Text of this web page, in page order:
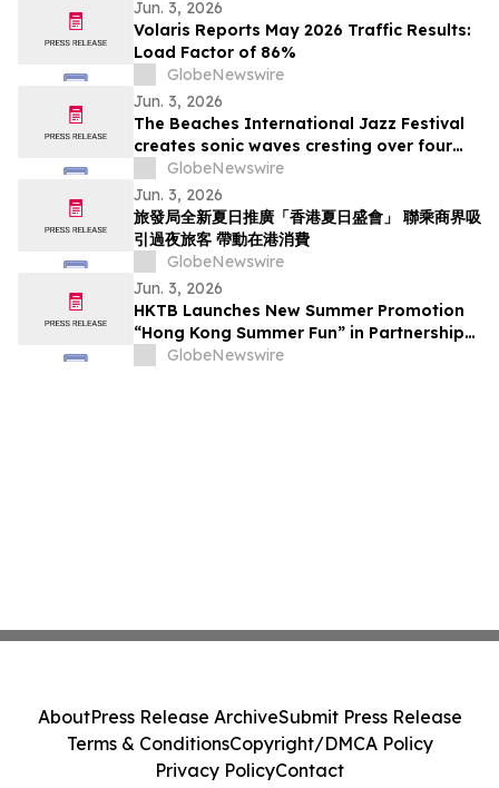
Jun. 3, 2026
Volaris Reports May 2026 Traffic Results:
Load Factor of 86%
GlobeNewswire
Jun. 3, 2026
The Beaches International Jazz Festival
creates sonic waves cresting over four
weekends this July
GlobeNewswire
Jun. 3, 2026
旅發局全新夏日推廣「香港夏日盛會」 聯乘商界吸
引過夜旅客 帶動在港消費
GlobeNewswire
Jun. 3, 2026
HKTB Launches New Summer Promotion
“Hong Kong Summer Fun” in Partnership
with the Business Community to Attract
GlobeNewswire
AboutPress Release ArchiveSubmit Press Release
Terms & ConditionsCopyright/DMCA Policy
Privacy PolicyContact